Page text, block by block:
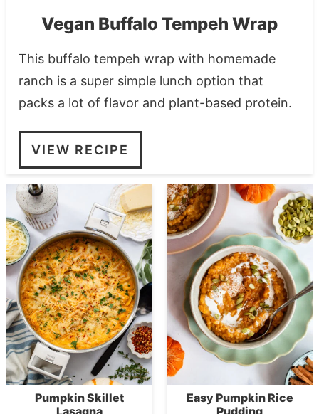
Vegan Buffalo Tempeh Wrap
This buffalo tempeh wrap with homemade
ranch is a super simple lunch option that
packs a lot of flavor and plant-based protein.
VIEW RECIPE
Pumpkin Skillet
Lasagna
Easy Pumpkin Rice
Pudding